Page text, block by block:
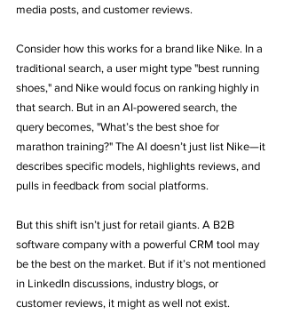
media posts, and customer reviews.
Consider how this works for a brand like Nike. In a
traditional search, a user might type "best running
shoes," and Nike would focus on ranking highly in
that search. But in an AI-powered search, the
query becomes, "What’s the best shoe for
marathon training?" The AI doesn’t just list Nike—it
describes specific models, highlights reviews, and
pulls in feedback from social platforms.
But this shift isn’t just for retail giants. A B2B
software company with a powerful CRM tool may
be the best on the market. But if it’s not mentioned
in LinkedIn discussions, industry blogs, or
customer reviews, it might as well not exist.